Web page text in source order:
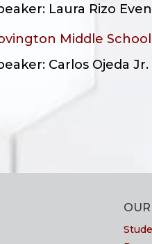
Laura Rizo
Middle
Carlos Ojeda